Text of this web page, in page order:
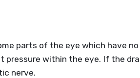
parts of the eye which have no
within the eye. If the
nerve.